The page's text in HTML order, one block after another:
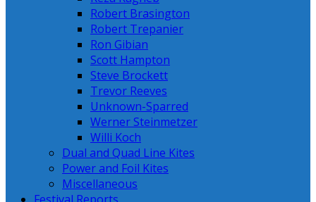
Robert Brasington
Robert Trepanier
Ron Gibian
Scott Hampton
Steve Brockett
Trevor Reeves
Unknown-Sparred
Werner Steinmetzer
Willi Koch
Dual and Quad Line Kites
Power and Foil Kites
Miscellaneous